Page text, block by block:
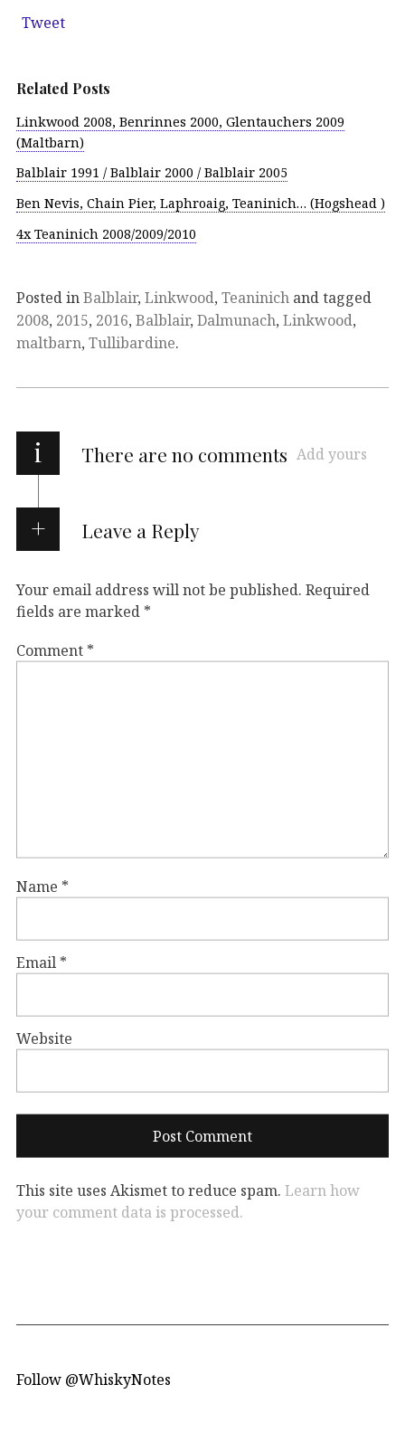
Tweet
Related Posts
Linkwood 2008, Benrinnes 2000, Glentauchers 2009
(Maltbarn)
Balblair 1991 / Balblair 2000 / Balblair 2005
Ben Nevis, Chain Pier, Laphroaig, Teaninich… (Hogshead )
4x Teaninich 2008/2009/2010
Posted inBalblair, Linkwood, Teaninich and tagged
2008, 2015, 2016, Balblair, Dalmunach, Linkwood,
maltbarn, Tullibardine.
i There are no comments Add yours
Leave a Reply
Your email address will not be published. Required
fields are marked *
Comment *
Name *
Email *
Website
This site uses Akismet to reduce spam. Learn how
your comment data is processed.
Follow @WhiskyNotes